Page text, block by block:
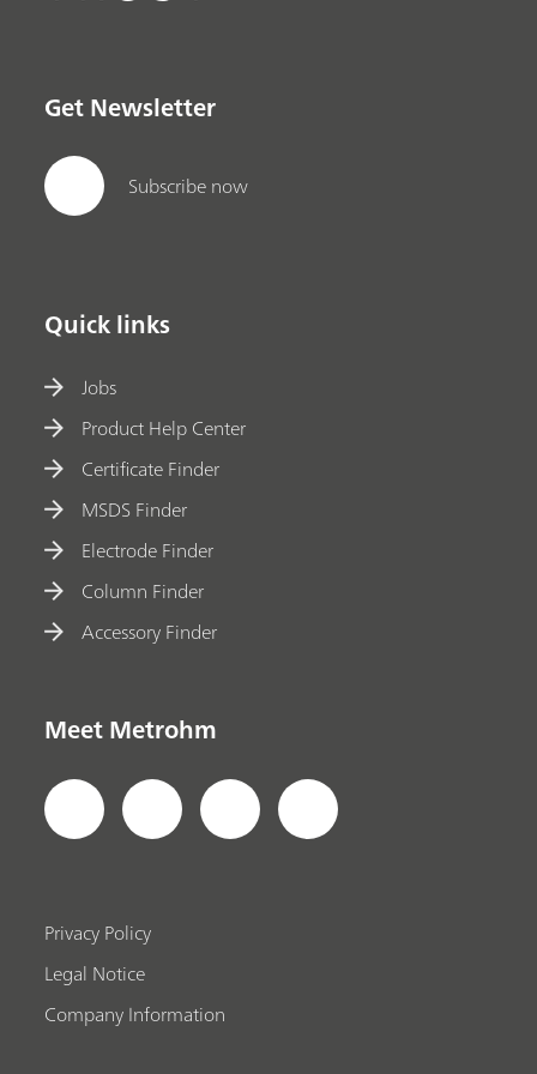
Get Newsletter
Subscribe now
Quick links
Jobs
Product Help Center
Certificate Finder
MSDS Finder
Electrode Finder
Column Finder
Accessory Finder
Meet Metrohm
Privacy Policy
Legal Notice
Company Information